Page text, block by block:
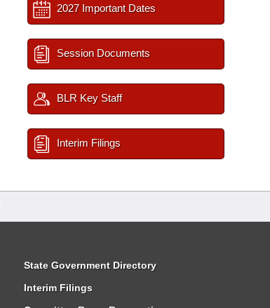
2027 Important Dates
Session Documents
BLR Key Staff
Interim Filings
State Government Directory
Interim Filings